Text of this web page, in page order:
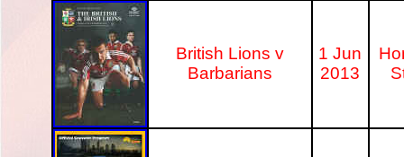
British Lions v
Barbarians
1 Jun
2013